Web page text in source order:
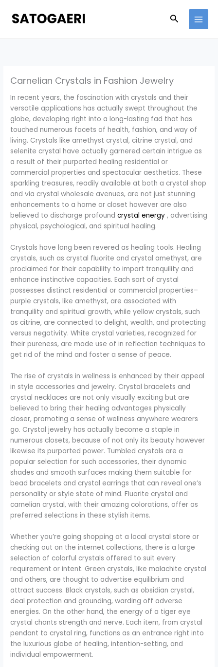
content
Search
Carnelian Crystals in Fashion Jewelry
In recent years, the fascination with crystals and their
versatile applications has actually swept throughout the
globe, developing right into a long-lasting fad that has
touched numerous facets of health, fashion, and way of
living. Crystals like amethyst crystal, citrine crystal, and
selenite crystal have actually garnered certain intrigue as
a result of their purported healing residential or
commercial properties and spectacular aesthetics. These
sparkling treasures, readily available at both a crystal shop
and via crystal wholesale avenues, are not just stunning
enhancements to a home or closet however are also
believed to discharge profoundcrystal energy , advertising
physical, psychological, and spiritual healing.
Crystals have long been revered as healing tools. Healing
crystals, such as crystal fluorite and crystal amethyst, are
proclaimed for their capability to impart tranquility and
enhance instinctive capacities. Each sort of crystal
possesses distinct residential or commercial properties–
purple crystals, like amethyst, are associated with
tranquility and spiritual growth, while yellow crystals, such
as citrine, are connected to delight, wealth, and protecting
versus negativity. White crystal varieties, recognized for
their pureness, are made use of in reflection techniques to
get rid of the mind and foster a sense of peace.
The rise of crystals in wellness is enhanced by their appeal
in style accessories and jewelry. Crystal bracelets and
crystal necklaces are not only visually exciting but are
believed to bring their healing advantages physically
closer, promoting a sense of wellness anywhere wearers
go. Crystal jewelry has actually become a staple in
numerous closets, because of not only its beauty however
likewise its purported power. Tumbled crystals are a
popular selection for such accessories, their dynamic
shades and smooth surfaces making them suitable for
bead bracelets and crystal earrings that can reveal one’s
personality or style state of mind. Fluorite crystal and
carnelian crystal, with their amazing colorations, offer as
preferred selections in these stylish items.
Whether you’re going shopping at a local crystal store or
checking out on the internet collections, there is a large
selection of colorful crystals offered to suit every
requirement or intent. Green crystals, like malachite crystal
and others, are thought to advertise equilibrium and
attract success. Black crystals, such as obsidian crystal,
deal protection and grounding, warding off adverse
energies. On the other hand, the energy of a tiger eye
crystal chants strength and nerve. Each item, from crystal
pendant to crystal ring, functions as an entrance right into
the luxurious globe of healing, intention-setting, and
individual empowerment.